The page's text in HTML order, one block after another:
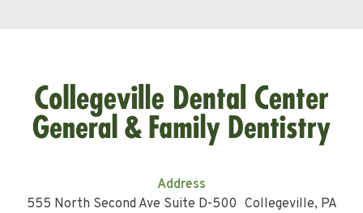
Address
555 North Second Ave Suite D-500 Collegeville, PA